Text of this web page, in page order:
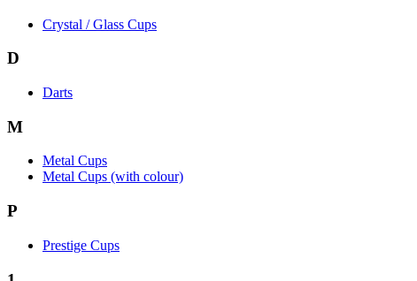
Crystal / Glass Cups
D
Darts
M
Metal Cups
Metal Cups (with colour)
P
Prestige Cups